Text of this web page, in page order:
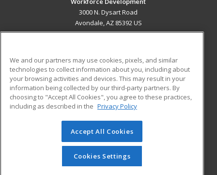
3000 N. Dysart Road
Avondale, AZ 85392 US
ADDITIONAL RESOURCES
Military
Financial Assistance
Help
Student Blog
© 2026 ed2go, a division of Cengage Learning. All rights
reserved. The material on this site cannot be reproduced or
redistributed unless you have obtained prior written
permission from Cengage Learning.Privacy Policy
We and our partners may use cookies, pixels, and similar
technologies to collect information about you, including about
your browsing activities and devices. This may result in your
information being collected by our third-party partners. By
choosing to "Accept All Cookies", you agree to these practices,
including as described in the Privacy Policy
Accept All Cookies
Cookies Settings